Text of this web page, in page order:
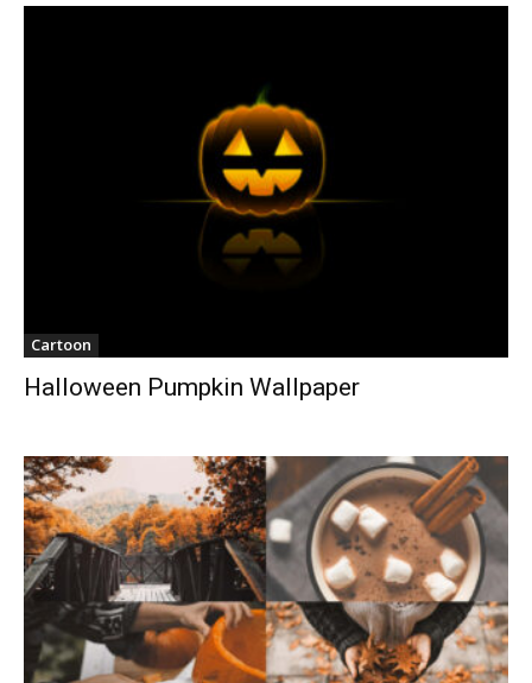
Cartoon
Halloween Pumpkin Wallpaper